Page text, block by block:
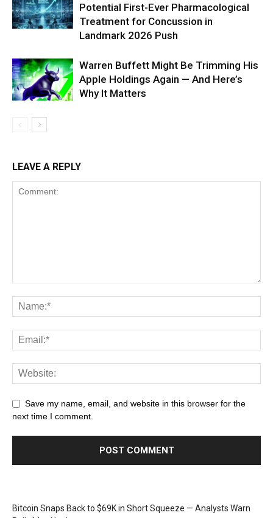
Potential First-Ever Pharmacological
Treatment for Concussion in
Landmark 2026 Push
Warren Buffett Might Be Trimming His
Apple Holdings Again — And Here’s
Why It Matters
LEAVE A REPLY
Save my name, email, and website in this browser for the
next time I comment.
Bitcoin Snaps Back to $69K in Short Squeeze — Analysts Warn